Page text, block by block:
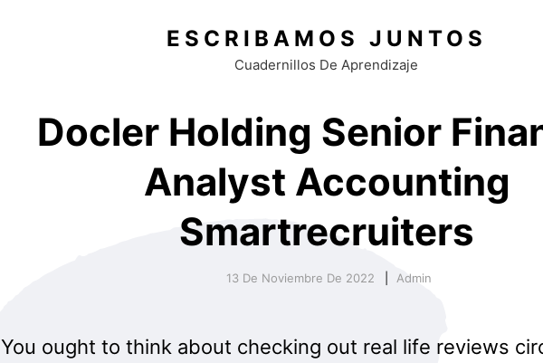
ESCRIBAMOS JUNTOS
Cuadernillos De Aprendizaje
Docler Holding Senior
Analyst Accounting
Smartrecruiters
13 De Noviembre De 2022 Admin
You ought to think about checking out real life reviews